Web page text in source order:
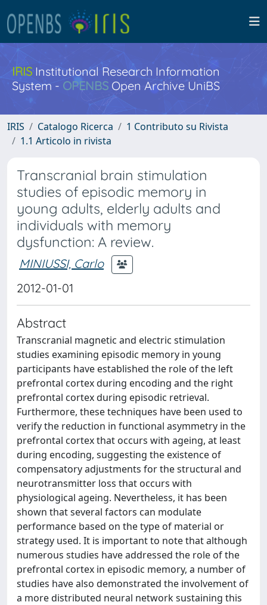
IRISInstitutional Research Information
System - OPENBS Open Archive UniBS
IRIS Catalogo Ricerca
1 Contributo su Rivista
1.1 Articolo in rivista
Transcranial brain stimulation
studies of episodic memory in
young adults, elderly adults and
individuals with memory
dysfunction: A review.
MINIUSSI, Carlo
2012-01-01
Abstract
Transcranial magnetic and electric stimulation
studies examining episodic memory in young
participants have established the role of the left
prefrontal cortex during encoding and the right
prefrontal cortex during episodic retrieval.
Furthermore, these techniques have been used to
verify the reduction in functional asymmetry in the
prefrontal cortex that occurs with ageing, at least
during encoding, suggesting the existence of
compensatory adjustments for the structural and
neurotransmitter loss that occurs with
physiological ageing. Nevertheless, it has been
shown that several factors can modulate
performance based on the type of material or
strategy used. It is important to note that although
numerous studies have addressed the role of the
prefrontal cortex in episodic memory, a number of
studies have also demonstrated the involvement of
a more distributed neural network sustaining this